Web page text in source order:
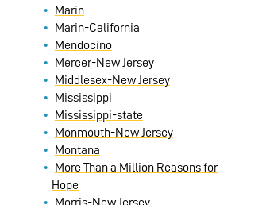
Marin
Marin-California
Mendocino
Mercer-New Jersey
Middlesex-New Jersey
Mississippi
Mississippi-state
Monmouth-New Jersey
Montana
More Than a Million Reasons for
Hope